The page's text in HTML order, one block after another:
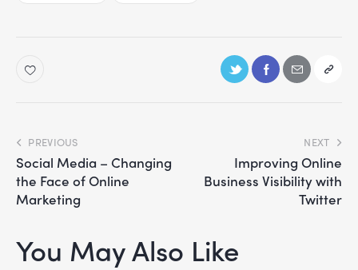
PREVIOUS
Social Media – Changing
the Face of Online
Marketing
NEXT
Improving Online
Business Visibility with
Twitter
You May Also Like